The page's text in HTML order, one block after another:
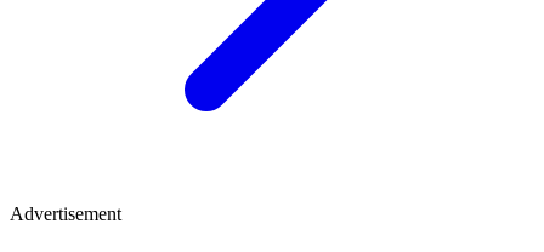
Advertisement